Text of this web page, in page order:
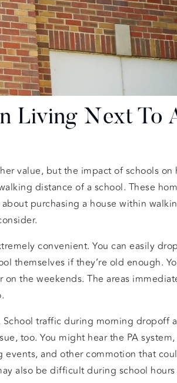
Living Next To
value, but the impact of schools on
distance of a school. These
purchasing a house within
convenient. You can easily
themselves if they’re old enough.
on the weekends. The areas
traffic during morning dropoff
too. You might hear the PA
and other commotion that
also be difficult during school